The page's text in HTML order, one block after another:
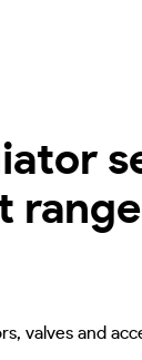
valves and